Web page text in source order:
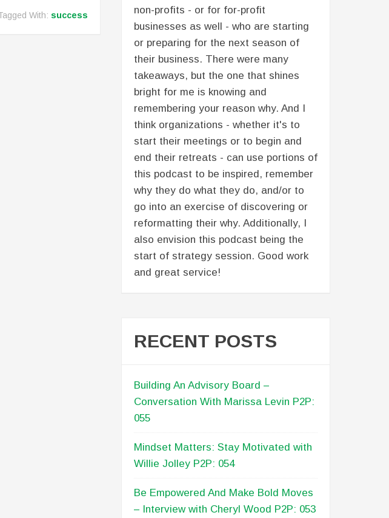
With: success
non-profits - or for for-profit
businesses as well - who are starting
or preparing for the next season of
their business. There were many
takeaways, but the one that shines
bright for me is knowing and
remembering your reason why. And I
think organizations - whether it's to
start their meetings or to begin and
end their retreats - can use portions of
this podcast to be inspired, remember
why they do what they do, and/or to
go into an exercise of discovering or
reformatting their why. Additionally, I
also envision this podcast being the
start of strategy session. Good work
and great service!
RECENT POSTS
Building An Advisory Board –
Conversation With Marissa Levin P2P:
055
Mindset Matters: Stay Motivated with
Willie Jolley P2P: 054
Be Empowered And Make Bold Moves
– Interview with Cheryl Wood P2P: 053